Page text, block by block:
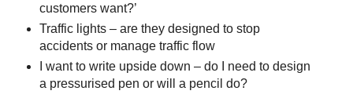
customers want?’
Traffic lights – are they designed to stop
accidents or manage traffic flow
I want to write upside down – do I need to design
a pressurised pen or will a pencil do?